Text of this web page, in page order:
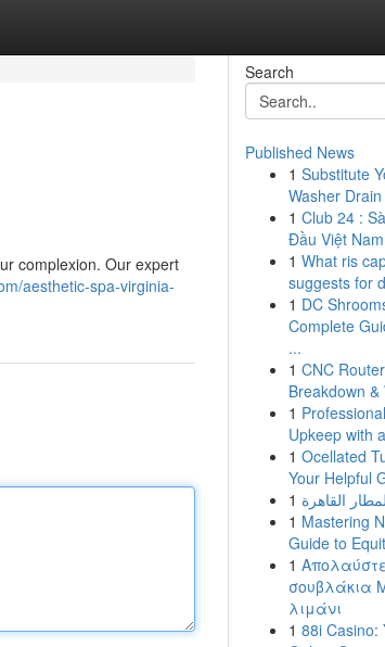
complexion. Our expert
aesthetic-spa-virginia-
Search
Published News
1 Substitute
Washer Drain
1 Club 24 :
Đầu Việt
1 What ris
suggests for
1 DC
Complete
...
1 CNC
Breakdown
1
Upkeep with
1 Ocellated
Your Helpful
1 القاهرة
1 Mastering
Guide to
1
σουβλάκια
λιμάνι
1 88i Casino: